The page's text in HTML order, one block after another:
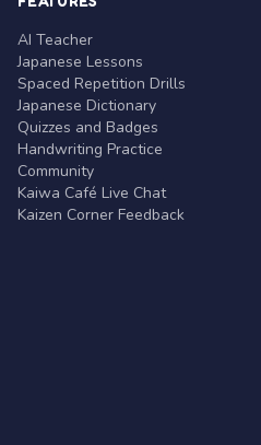
AI Teacher
Japanese Lessons
Spaced Repetition Drills
Japanese Dictionary
Quizzes and Badges
Handwriting Practice
Community
Kaiwa Café Live Chat
Kaizen Corner Feedback